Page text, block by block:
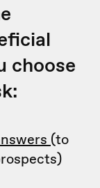
choose
(to